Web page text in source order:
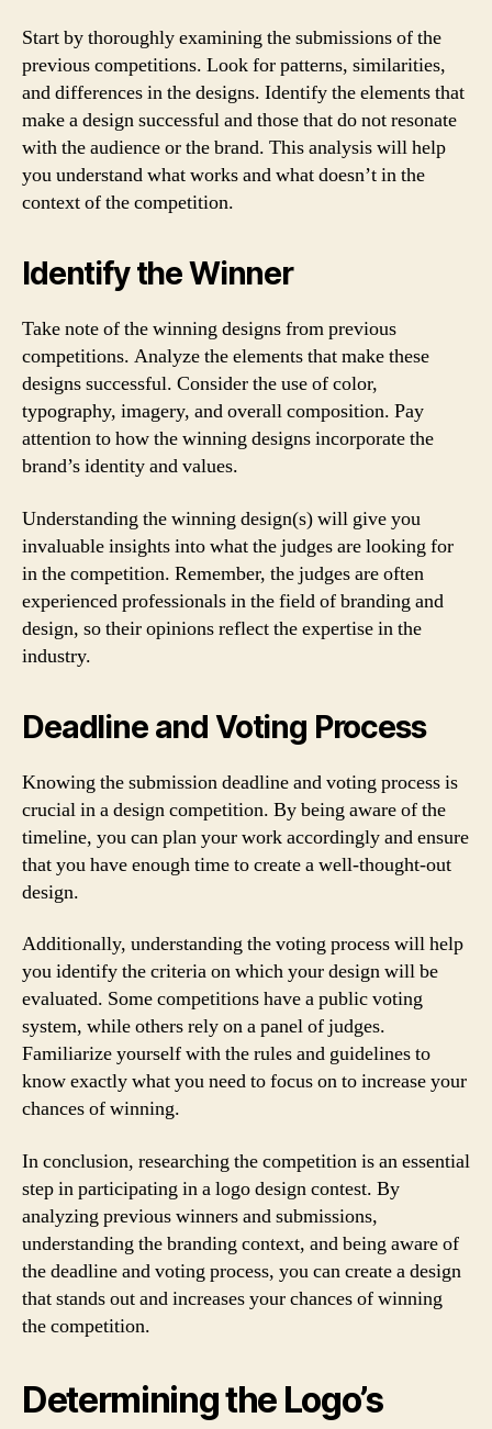
Start by thoroughly examining the submissions of the
previous competitions. Look for patterns, similarities,
and differences in the designs. Identify the elements that
make a design successful and those that do not resonate
with the audience or the brand. This analysis will help
you understand what works and what doesn’t in the
context of the competition.
Identify the Winner
Take note of the winning designs from previous
competitions. Analyze the elements that make these
designs successful. Consider the use of color,
typography, imagery, and overall composition. Pay
attention to how the winning designs incorporate the
brand’s identity and values.
Understanding the winning design(s) will give you
invaluable insights into what the judges are looking for
in the competition. Remember, the judges are often
experienced professionals in the field of branding and
design, so their opinions reflect the expertise in the
industry.
Deadline and Voting Process
Knowing the submission deadline and voting process is
crucial in a design competition. By being aware of the
timeline, you can plan your work accordingly and ensure
that you have enough time to create a well-thought-out
design.
Additionally, understanding the voting process will help
you identify the criteria on which your design will be
evaluated. Some competitions have a public voting
system, while others rely on a panel of judges.
Familiarize yourself with the rules and guidelines to
know exactly what you need to focus on to increase your
chances of winning.
In conclusion, researching the competition is an essential
step in participating in a logo design contest. By
analyzing previous winners and submissions,
understanding the branding context, and being aware of
the deadline and voting process, you can create a design
that stands out and increases your chances of winning
the competition.
Determining the Logo’s